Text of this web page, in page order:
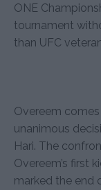
ONE
tournament
than UFC
Overeem
unanimous
Hari. The
Overeem’s first
marked the end